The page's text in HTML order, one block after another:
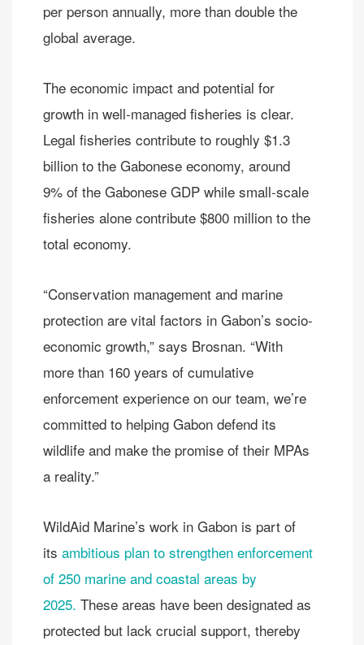
per person annually, more than double the
global average.
The economic impact and potential for
growth in well-managed fisheries is clear.
Legal fisheries contribute to roughly $1.3
billion to the Gabonese economy, around
9% of the Gabonese GDP while small-scale
fisheries alone contribute $800 million to the
total economy.
“Conservation management and marine
protection are vital factors in Gabon’s socio-
economic growth,” says Brosnan. “With
more than 160 years of cumulative
enforcement experience on our team, we’re
committed to helping Gabon defend its
wildlife and make the promise of their MPAs
a reality.”
WildAid Marine’s work in Gabon is part of
its ambitious plan to strengthen enforcement
of 250 marine and coastal areas by
2025. These areas have been designated as
protected but lack crucial support, thereby